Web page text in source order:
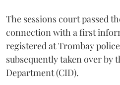
The sessions court passed
connection with a first
registered at Trombay
subsequently taken over by
Department (CID).